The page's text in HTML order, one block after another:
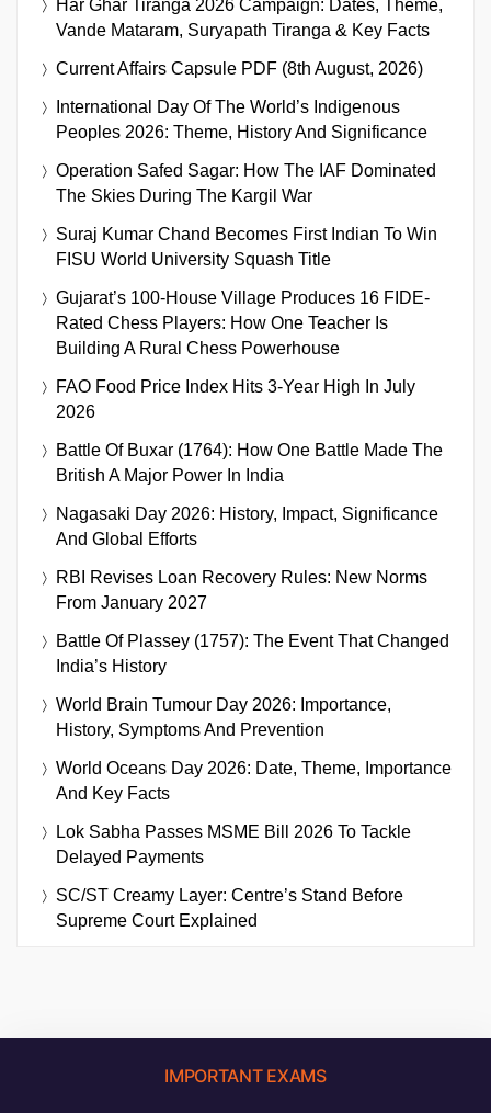
Har Ghar Tiranga 2026 Campaign: Dates, Theme,
Vande Mataram, Suryapath Tiranga & Key Facts
Current Affairs Capsule PDF (8th August, 2026)
International Day Of The World’s Indigenous
Peoples 2026: Theme, History And Significance
Operation Safed Sagar: How The IAF Dominated
The Skies During The Kargil War
Suraj Kumar Chand Becomes First Indian To Win
FISU World University Squash Title
Gujarat’s 100-House Village Produces 16 FIDE-
Rated Chess Players: How One Teacher Is
Building A Rural Chess Powerhouse
FAO Food Price Index Hits 3-Year High In July
2026
Battle Of Buxar (1764): How One Battle Made The
British A Major Power In India
Nagasaki Day 2026: History, Impact, Significance
And Global Efforts
RBI Revises Loan Recovery Rules: New Norms
From January 2027
Battle Of Plassey (1757): The Event That Changed
India’s History
World Brain Tumour Day 2026: Importance,
History, Symptoms And Prevention
World Oceans Day 2026: Date, Theme, Importance
And Key Facts
Lok Sabha Passes MSME Bill 2026 To Tackle
Delayed Payments
SC/ST Creamy Layer: Centre’s Stand Before
Supreme Court Explained
IMPORTANT EXAMS